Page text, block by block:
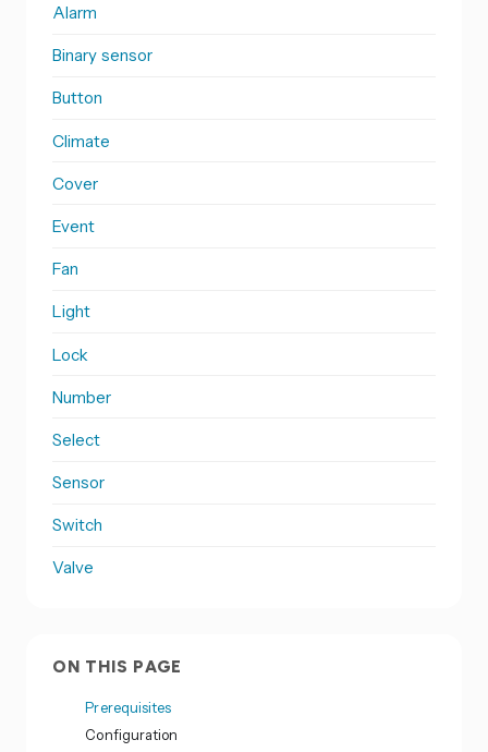
Alarm
Binary sensor
Button
Climate
Cover
Event
Fan
Light
Lock
Number
Select
Sensor
Switch
Valve
ON THIS PAGE
Prerequisites
Configuration